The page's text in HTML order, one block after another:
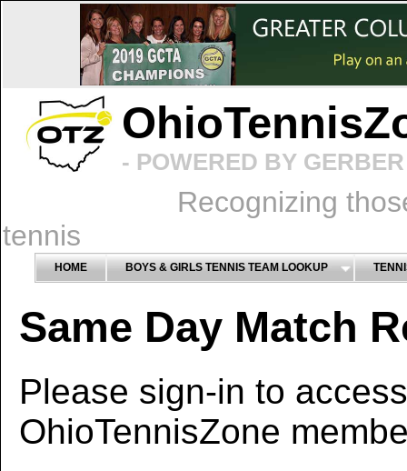
- POWERED BY
Recognizing
tennis
HOME BOYS & GIRLS TENNIS TEAM LOOKUP
Same Day Match
Please sign-in to
OhioTennisZone